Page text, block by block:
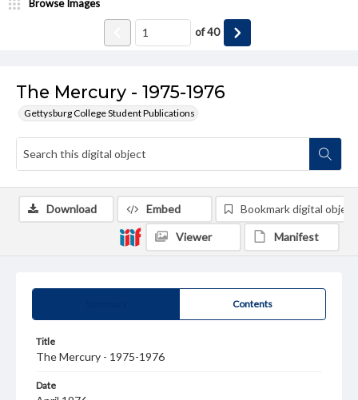
The Mercury - 1975-1976
Gettysburg College Student Publications
Browse Images
of40
Contents
Title
The Mercury - 1975-1976
Date
Download Embed Bookmark digital object
Viewer Manifest